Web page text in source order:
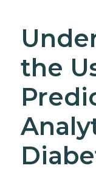
the